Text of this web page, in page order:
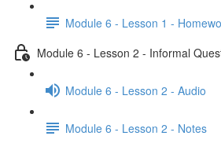
Module 6 - Lesson 1 -
Module 6 - Lesson 2 - Informal
Module 6 - Lesson 2 - Audio
Module 6 - Lesson 2 - Notes